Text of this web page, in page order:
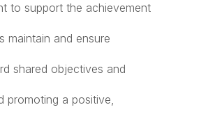
to support the achievement
maintain and ensure
shared objectives and
promoting a positive,